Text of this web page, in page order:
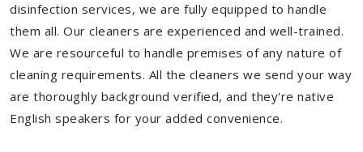
disinfection services, we are fully equipped to handle
them all. Our cleaners are experienced and well-trained.
We are resourceful to handle premises of any nature of
cleaning requirements. All the cleaners we send your way
are thoroughly background verified, and they're native
English speakers for your added convenience.